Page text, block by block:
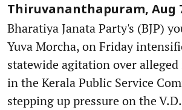
Thiruvananthapuram, Aug
Bharatiya Janata Party's (BJP)
Yuva Morcha, on Friday
statewide agitation over
in the Kerala Public Service
stepping up pressure on the